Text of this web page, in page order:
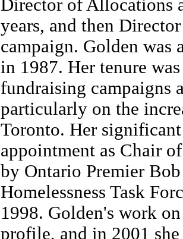
Director of Allocations
years, and then
campaign. Golden was
in 1987. Her tenure
fundraising campaigns
particularly on the
Toronto. Her
appointment as Chair
by Ontario Premier
Homelessness Task
1998. Golden's work
profile, and in 2001